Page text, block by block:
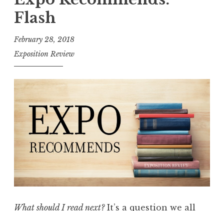
o
o
R
e
v
i
w
,
V
Flash
February 28, 2018
Exposition Review
What should I read next?It’s a question we all